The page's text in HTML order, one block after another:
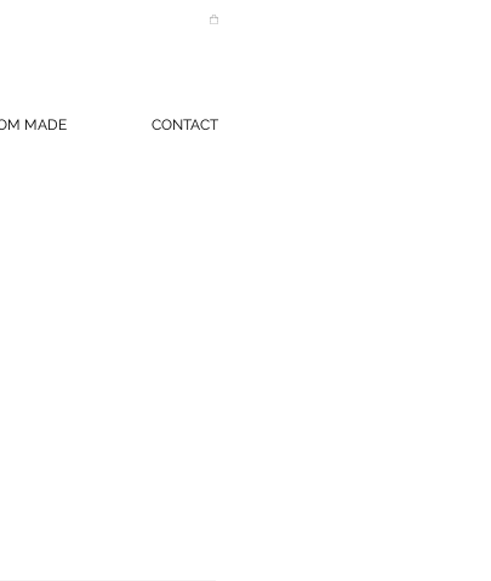
MADE CONTACT